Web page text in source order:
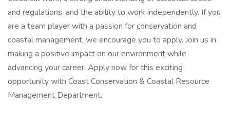
and regulations, and the ability to work independently. If you
are a team player with a passion for conservation and
coastal management, we encourage you to apply. Join us in
making a positive impact on our environment while
advancing your career. Apply now for this exciting
opportunity with Coast Conservation & Coastal Resource
Management Department.